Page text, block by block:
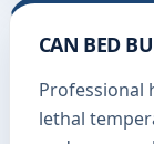
CAN BED
Professional
lethal